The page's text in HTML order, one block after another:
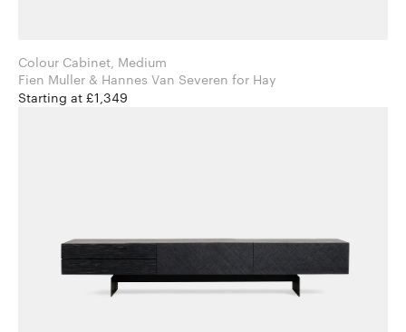
Colour Cabinet, Medium
Fien Muller & Hannes Van Severen for Hay
Starting at £1,349